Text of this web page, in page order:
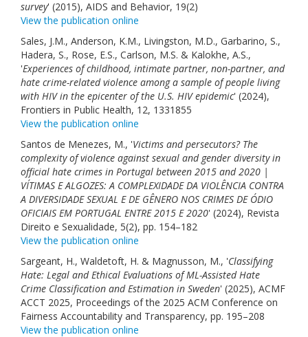
survey' (2015), AIDS and Behavior, 19(2)
View the publication online
Sales, J.M., Anderson, K.M., Livingston, M.D., Garbarino, S.,
Hadera, S., Rose, E.S., Carlson, M.S. & Kalokhe, A.S.,
'Experiences of childhood, intimate partner, non-partner, and
hate crime-related violence among a sample of people living
with HIV in the epicenter of the U.S. HIV epidemic' (2024),
Frontiers in Public Health, 12, 1331855
View the publication online
Santos de Menezes, M., 'Victims and persecutors? The
complexity of violence against sexual and gender diversity in
official hate crimes in Portugal between 2015 and 2020 |
VÍTIMAS E ALGOZES: A COMPLEXIDADE DA VIOLÊNCIA CONTRA
A DIVERSIDADE SEXUAL E DE GÊNERO NOS CRIMES DE ÓDIO
OFICIAIS EM PORTUGAL ENTRE 2015 E 2020' (2024), Revista
Direito e Sexualidade, 5(2), pp. 154–182
View the publication online
Sargeant, H., Waldetoft, H. & Magnusson, M., 'Classifying
Hate: Legal and Ethical Evaluations of ML-Assisted Hate
Crime Classification and Estimation in Sweden' (2025), ACMF
ACCT 2025, Proceedings of the 2025 ACM Conference on
Fairness Accountability and Transparency, pp. 195–208
View the publication online